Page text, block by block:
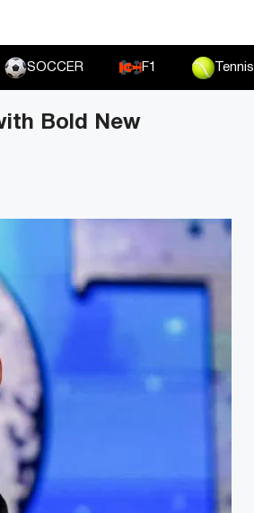
SOCCER F1 Tennis
Bold New